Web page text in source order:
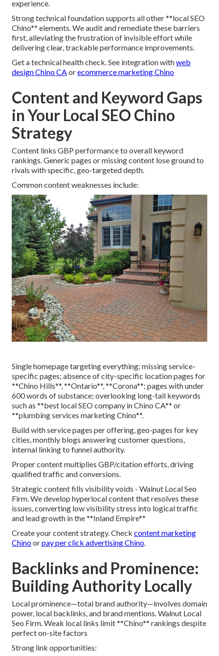
experience.
Strong technical foundation supports all other **local SEO
Chino** elements. We audit and remediate these barriers
first, alleviating the frustration of invisible effort while
delivering clear, trackable performance improvements.
Get a technical health check. See integration withweb
design Chino CAorecommerce marketing Chino
Content and Keyword Gaps
in Your Local SEO Chino
Strategy
Content links GBP performance to overall keyword
rankings. Generic pages or missing content lose ground to
rivals with specific, geo-targeted depth.
Common content weaknesses include:
Single homepage targeting everything; missing service-
specific pages; absence of city-specific location pages for
**Chino Hills**, **Ontario**, **Corona**; pages with under
600 words of substance; overlooking long-tail keywords
such as **best local SEO company in Chino CA** or
**plumbing services marketing Chino**.
Build with service pages per offering, geo-pages for key
cities, monthly blogs answering customer questions,
internal linking to funnel authority.
Proper content multiplies GBP/citation efforts, driving
qualified traffic and conversions.
Strategic content fills visibility voids - Walnut Local Seo
Firm. We develop hyperlocal content that resolves these
issues, converting low visibility stress into logical traffic
and lead growth in the **Inland Empire**
Create your content strategy. Check content marketing
Chinoorpay per click advertising Chino.
Backlinks and Prominence:
Building Authority Locally
Local prominence—total brand authority—involves domain
power, local backlinks, and brand mentions. Walnut Local
Seo Firm. Weak local links limit **Chino** rankings despite
perfect on-site factors
Strong link opportunities: